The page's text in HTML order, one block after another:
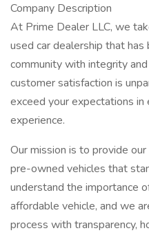
Company Description
At Prime Dealer LLC, we
used car dealership that
community with integrity
customer satisfaction is
exceed your expectations
experience.
Our mission is to provide
pre-owned vehicles that
understand the importance
affordable vehicle, and we
process with transparency,